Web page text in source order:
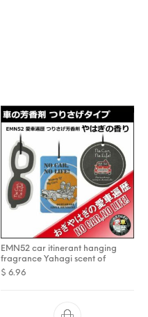
EMN52 car itinerant hanging
fragrance Yahagi scent of
$ 6.96